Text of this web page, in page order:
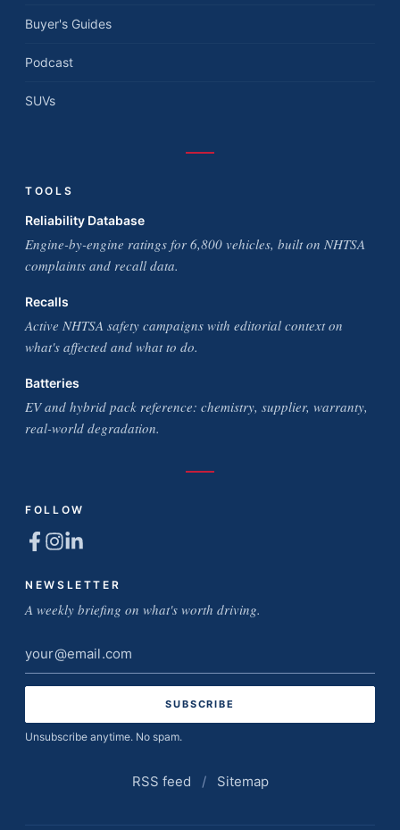
Buyer's Guides
Podcast
SUVs
TOOLS
Reliability Database
Engine-by-engine ratings for 6,800 vehicles, built on NHTSA
complaints and recall data.
Recalls
Active NHTSA safety campaigns with editorial context on
what's affected and what to do.
Batteries
EV and hybrid pack reference: chemistry, supplier, warranty,
real-world degradation.
FOLLOW
NEWSLETTER
A weekly briefing on what's worth driving.
Email
address
Unsubscribe anytime. No spam.
RSS feed / Sitemap